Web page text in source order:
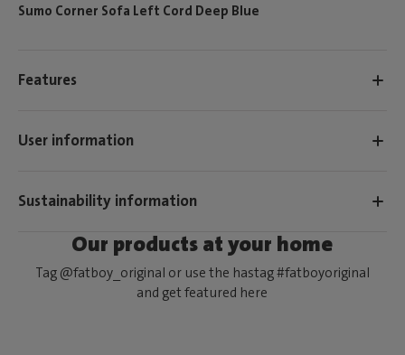
Sumo Corner Sofa Left Cord Deep Blue
Features
User information
Sustainability information
Our products at your home
Tag @fatboy_original or use the hastag #fatboyoriginal
and get featured here